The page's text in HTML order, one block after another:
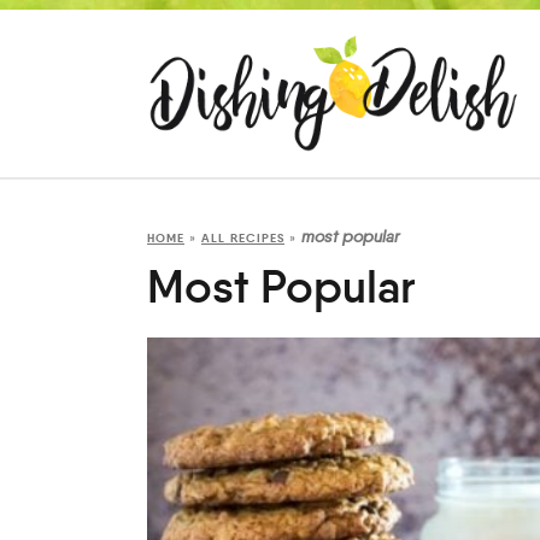
HOME » ALL RECIPES » most popular
Most Popular